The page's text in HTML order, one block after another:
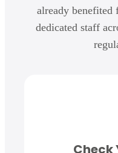
already benefited
dedicated staff
Check